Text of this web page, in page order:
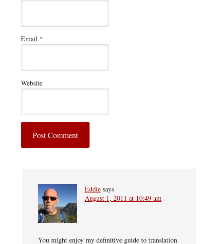
Email *
Website
Eddie says
August 1, 2011 at 10:49 am
You might enjoy my definitive guide to translation